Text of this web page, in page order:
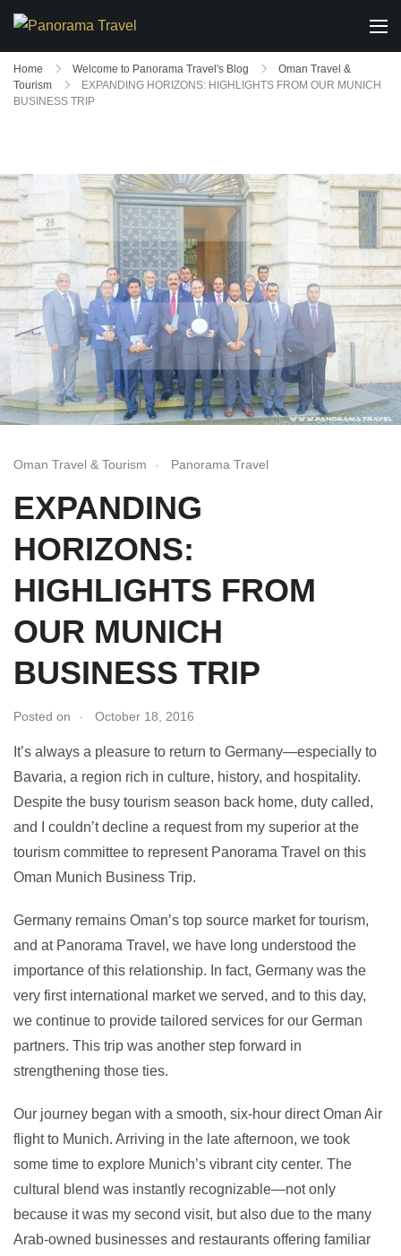
Home Welcome to Panorama Travel's Blog
Oman Travel &
Tourism
EXPANDING HORIZONS: HIGHLIGHTS FROM OUR MUNICH
BUSINESS TRIP
Oman Travel & Tourism Panorama Travel
EXPANDING
HORIZONS:
HIGHLIGHTS FROM
OUR MUNICH
BUSINESS TRIP
Posted on October 18, 2016
It’s always a pleasure to return to Germany—especially to
Bavaria, a region rich in culture, history, and hospitality.
Despite the busy tourism season back home, duty called,
and I couldn’t decline a request from my superior at the
tourism committee to represent Panorama Travel on this
Oman Munich Business Trip.
Germany remains Oman’s top source market for tourism,
and at Panorama Travel, we have long understood the
importance of this relationship. In fact, Germany was the
very first international market we served, and to this day,
we continue to provide tailored services for our German
partners. This trip was another step forward in
strengthening those ties.
Our journey began with a smooth, six-hour direct Oman Air
flight to Munich. Arriving in the late afternoon, we took
some time to explore Munich’s vibrant city center. The
cultural blend was instantly recognizable—not only
because it was my second visit, but also due to the many
Arab-owned businesses and restaurants offering familiar